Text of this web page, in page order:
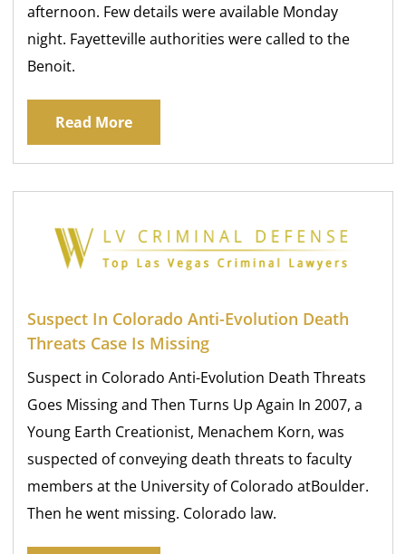
afternoon. Few details were available Monday
night. Fayetteville authorities were called to the
Benoit.
Read More
Suspect In Colorado Anti-Evolution Death
Threats Case Is Missing
Suspect in Colorado Anti-Evolution Death Threats
Goes Missing and Then Turns Up Again In 2007, a
Young Earth Creationist, Menachem Korn, was
suspected of conveying death threats to faculty
members at the University of Colorado atBoulder.
Then he went missing. Colorado law.